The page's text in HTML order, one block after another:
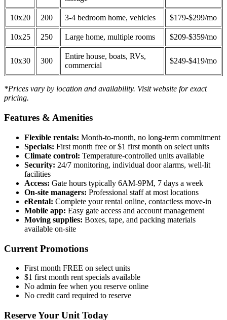
10x20 200 3-4 bedroom home, vehicles $179-$299/mo
10x25 250 Large home, multiple rooms $209-$359/mo
10x30 300
Entire house, boats, RVs,
commercial
$249-$419/mo
*Prices vary by location and availability. Visit website for exact
pricing.
Features & Amenities
Flexible rentals: Month-to-month, no long-term commitment
Specials: First month free or $1 first month on select units
Climate control: Temperature-controlled units available
Security: 24/7 monitoring, individual door alarms, well-lit
facilities
Access: Gate hours typically 6AM-9PM, 7 days a week
On-site managers: Professional staff at most locations
eRental: Complete your rental online, contactless move-in
Mobile app: Easy gate access and account management
Moving supplies: Boxes, tape, and packing materials
available on-site
Current Promotions
First month FREE on select units
$1 first month rent specials available
No admin fee when you reserve online
No credit card required to reserve
Reserve Your Unit Today